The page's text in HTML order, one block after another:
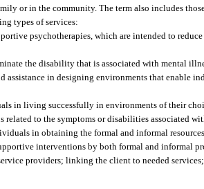
or in the community. The term also includes
types of services:
psychotherapies, which are intended to
the disability that is associated with mental
assistance in designing environments that
in living successfully in environments of their
to the symptoms or disabilities associated
in obtaining the formal and informal
interventions by both formal and informal
providers; linking the client to needed